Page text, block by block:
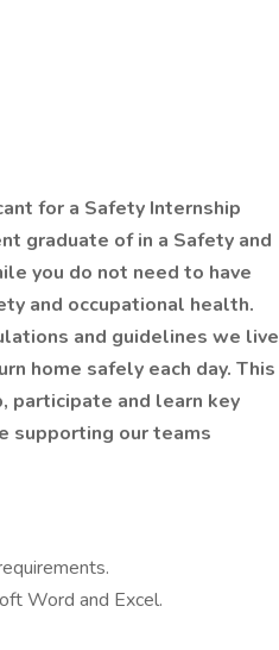
for a Safety Internship
graduate of in a Safety and
you do not need to have
and occupational health.
and guidelines we live
home safely each day. This
participate and learn key
supporting our teams
Word and Excel.